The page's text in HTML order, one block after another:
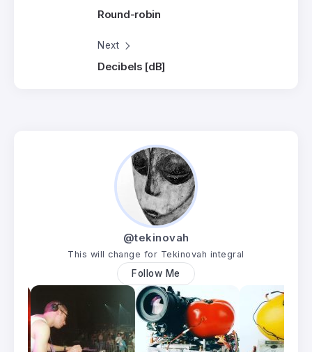
Round-robin
Next
Decibels [dB]
@tekinovah
This will change for Tekinovah integral
Follow Me